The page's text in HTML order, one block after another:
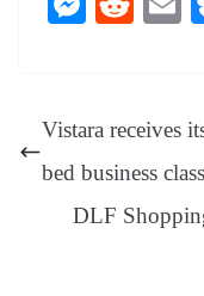
bo
t
ng
er
t
Vistara receives
bed business class
DLF